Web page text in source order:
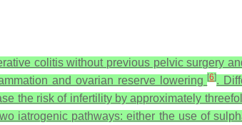
colitis without previous pelvic surgery
and ovarian reserve lowering[6].
the risk of infertility by approximately
iatrogenic pathways: either the use of